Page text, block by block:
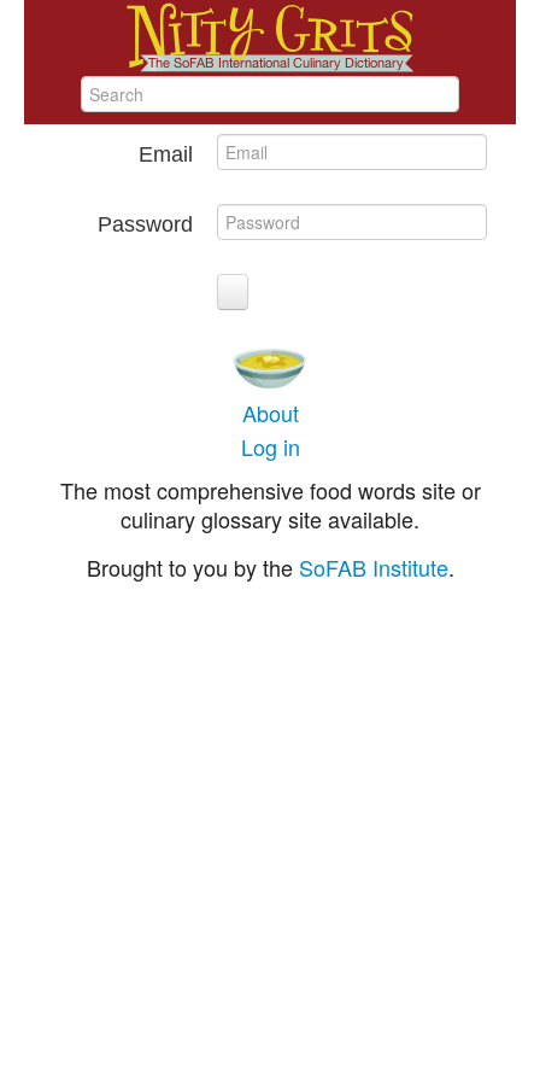
Email
Password
About
Log in
The most comprehensive food words site or
culinary glossary site available.
Brought to you by the SoFAB Institute.